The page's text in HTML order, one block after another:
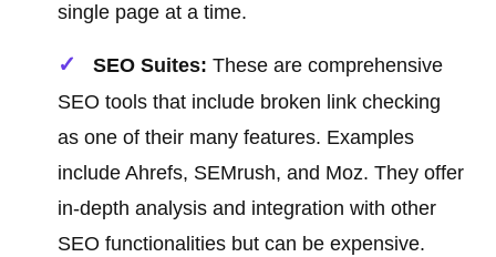
single page at a time.
SEO Suites: These are comprehensive
SEO tools that include broken link checking
as one of their many features. Examples
include Ahrefs, SEMrush, and Moz. They offer
in-depth analysis and integration with other
SEO functionalities but can be expensive.